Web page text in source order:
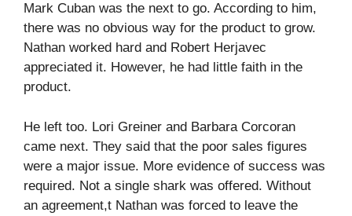
Mark Cuban was the next to go. According to him,
there was no obvious way for the product to grow.
Nathan worked hard and Robert Herjavec
appreciated it. However, he had little faith in the
product.
He left too. Lori Greiner and Barbara Corcoran
came next. They said that the poor sales figures
were a major issue. More evidence of success was
required. Not a single shark was offered. Without
an agreement,t Nathan was forced to leave the